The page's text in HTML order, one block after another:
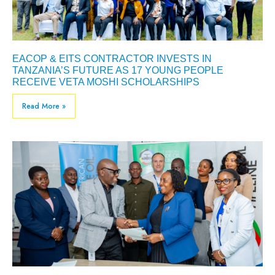
EACOP & EITS CONTRACTOR INVESTS IN
TANZANIA’S FUTURE AS 17 YOUNG PEOPLE
RECEIVE VETA MOSHI SCHOLARSHIPS
Read More »